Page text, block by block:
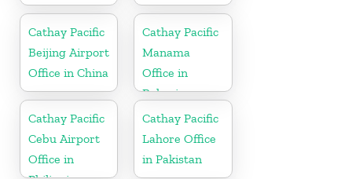
Cathay Pacific
Beijing Airport
Office in China
Cathay Pacific
Manama
Office in
Bahrain
Cathay Pacific
Cebu Airport
Office in
Cathay Pacific
Lahore Office
in Pakistan